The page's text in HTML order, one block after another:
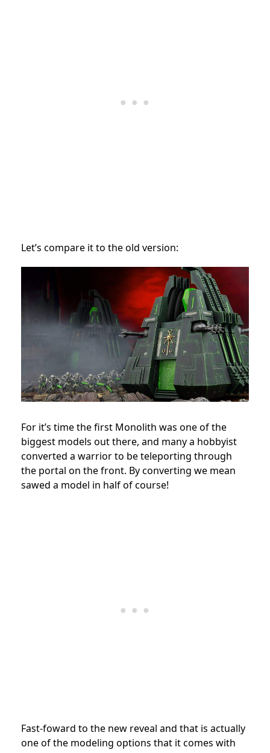
Let’s compare it to the old version:
For it’s time the first Monolith was one of the
biggest models out there, and many a hobbyist
converted a warrior to be teleporting through
the portal on the front. By converting we mean
sawed a model in half of course!
Fast-foward to the new reveal and that is actually
one of the modeling options that it comes with